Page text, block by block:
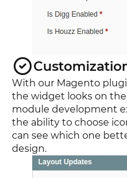
With our Magento
the widget looks on the
module development
the ability to choose
can see which one
design.